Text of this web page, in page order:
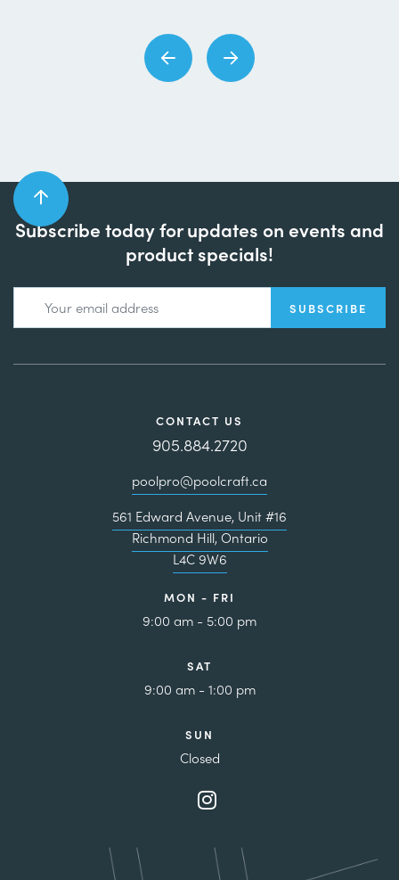
Subscribe today for updates on events and
product specials!
CONTACT US
905.884.2720
poolpro@poolcraft.ca
561 Edward Avenue, Unit #16
Richmond Hill, Ontario
L4C 9W6
MON - FRI
9:00 am - 5:00 pm
SAT
9:00 am - 1:00 pm
SUN
Closed